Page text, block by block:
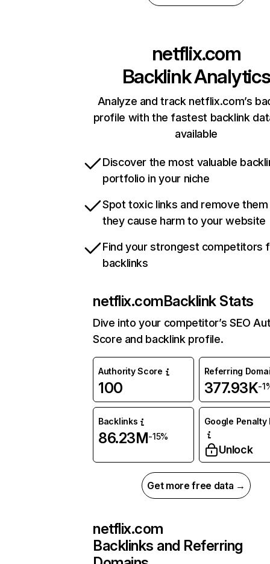
netflix.com
Backlink Analytics
Analyze and track netflix.com’s
profile with the fastest backlink
available
Discover the most valuable
portfolio in your niche
Spot toxic links and remove
they cause harm to your website
Find your strongest competitors
backlinks
netflix.comBacklink Stats
Dive into your competitor’s SEO
Score and backlink profile.
Authority Score
100
Referring
377.93K-
Backlinks
86.23M-15%
Google Penalty
Unlock
Get more free data →
netflix.com
Backlinks and Referring